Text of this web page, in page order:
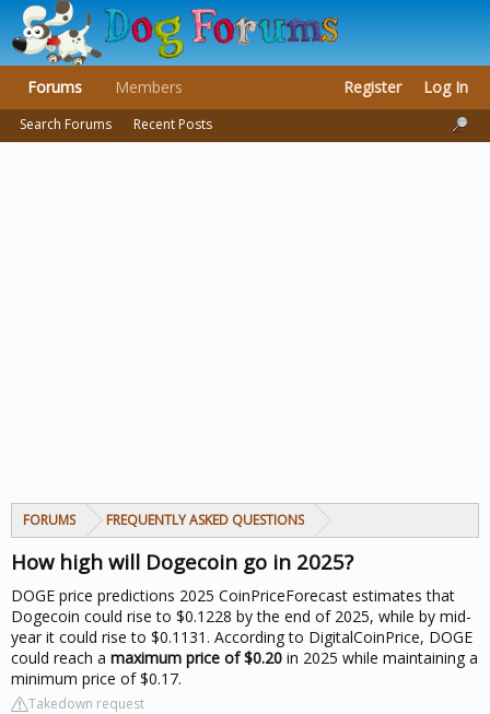
FORUMS FREQUENTLY ASKED QUESTIONS
How high will Dogecoin go in 2025?
DOGE price predictions 2025 CoinPriceForecast estimates that
Dogecoin could rise to $0.1228 by the end of 2025, while by mid-
year it could rise to $0.1131. According to DigitalCoinPrice, DOGE
could reach a maximum price of $0.20 in 2025 while maintaining a
minimum price of $0.17.
Takedown request
Forums
Search Forums Recent Posts
Members Register Log In